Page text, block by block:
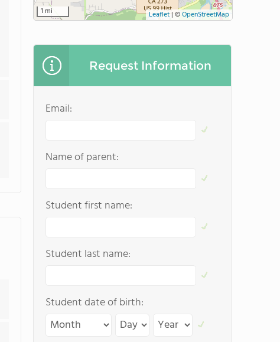
1 mi Leaflet| ©OpenStreetMap
Request Information
Email:
Name of parent:
Student first name:
Student last name:
Student date of birth: